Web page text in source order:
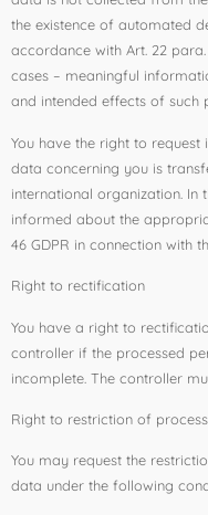
the existence of automated
accordance with Art. 22
cases – meaningful
and intended effects of such
You have the right to
data concerning you is
international organization. In
informed about the
46 GDPR in connection with
Right to rectification
You have a right to
controller if the processed
incomplete. The controller
Right to restriction of
You may request the
data under the following